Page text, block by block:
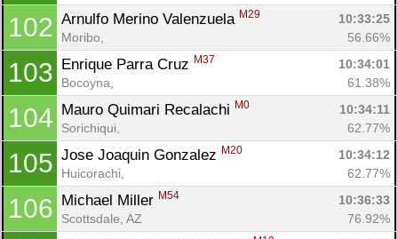
102 Arnulfo Merino Valenzuela M29
10:33:25
Moribo,
56.66%
103 Enrique Parra Cruz M37
10:34:01
Bocoyna,
61.38%
104 Mauro Quimari Recalachi M0
10:34:11
Sorichiqui,
62.77%
105 Jose Joaquin Gonzalez M20
10:34:12
Huicorachi,
62.77%
106 Michael Miller M54
10:36:33
Scottsdale, AZ
76.92%